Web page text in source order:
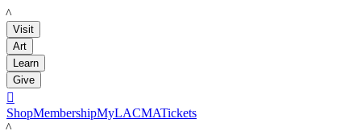
LACMA
Visit
Art
Learn
Give

ShopMembershipMyLACMATickets
LACMA